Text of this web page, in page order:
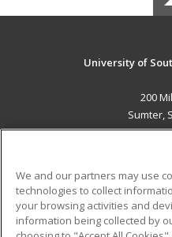
University of
200
Sumter,
Military
We and our partners may use
technologies to collect
your browsing activities and
information being collected by